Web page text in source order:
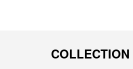
COLLECTION